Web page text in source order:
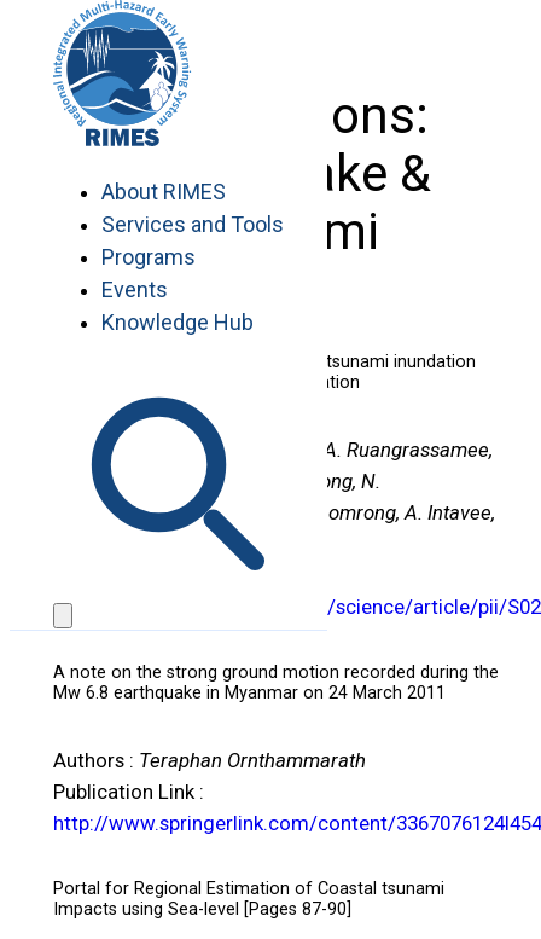
content
About RIMES
Services and Tools
Programs
Events
Knowledge Hub
Publications:
Earthquake &
Tsunami
Development of an online tool for tsunami inundation
simulation and tsunami loss estimation
Authors :
P. Srivihok, K. Honda, A. Ruangrassamee,
V. Muangsin, P. Naparat, P. Foytong, N.
Promdumrong, P. Aphimaeteethomrong, A. Intavee,
J.E. Layug, T. Kosin
http://www.sciencedirect.com/science/article/pii/
A note on the strong ground motion recorded during the
Mw 6.8 earthquake in Myanmar on 24 March 2011
Authors : Teraphan Ornthammarath
Publication Link :
http://www.springerlink.com/content/
Portal for Regional Estimation of Coastal tsunami
Impacts using Sea-level [Pages 87-90]